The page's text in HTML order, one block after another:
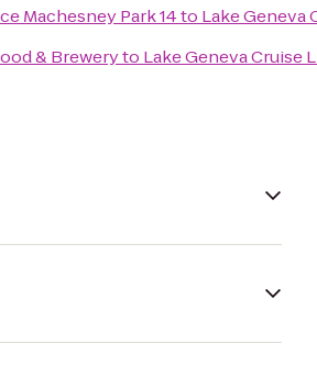
Machesney Park 14to Lake Geneva
& Breweryto Lake Geneva Cruise